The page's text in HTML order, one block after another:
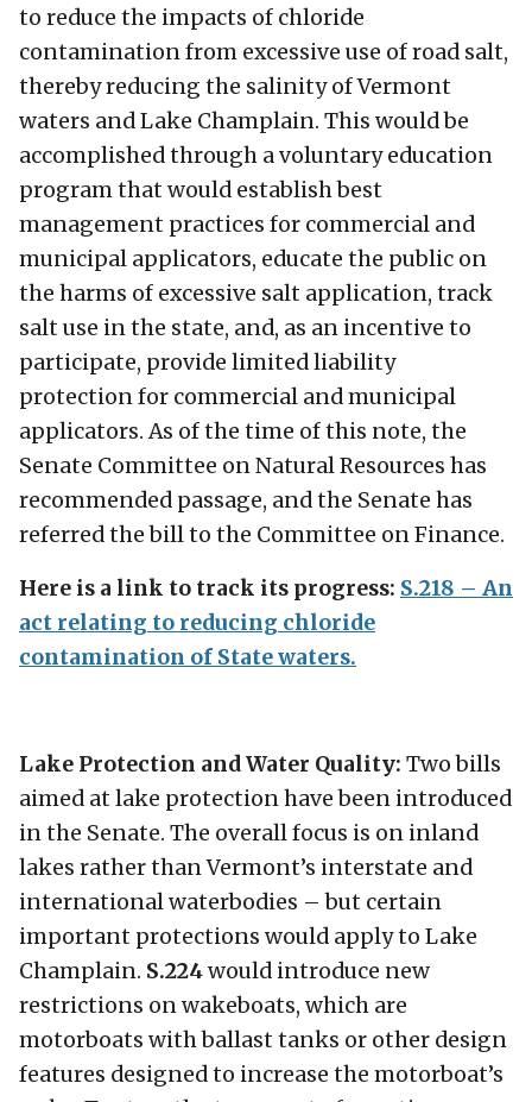
to reduce the impacts of chloride
contamination from excessive use of road salt,
thereby reducing the salinity of Vermont
waters and Lake Champlain. This would be
accomplished through a voluntary education
program that would establish best
management practices for commercial and
municipal applicators, educate the public on
the harms of excessive salt application, track
salt use in the state, and, as an incentive to
participate, provide limited liability
protection for commercial and municipal
applicators. As of the time of this note, the
Senate Committee on Natural Resources has
recommended passage, and the Senate has
referred the bill to the Committee on Finance.
Here is a link to track its progress: S.218 – An
act relating to reducing chloride
contamination of State waters.
Lake Protection and Water Quality: Two bills
aimed at lake protection have been introduced
in the Senate. The overall focus is on inland
lakes rather than Vermont’s interstate and
international waterbodies – but certain
important protections would apply to Lake
Champlain. S.224would introduce new
restrictions on wakeboats, which are
motorboats with ballast tanks or other design
features designed to increase the motorboat’s